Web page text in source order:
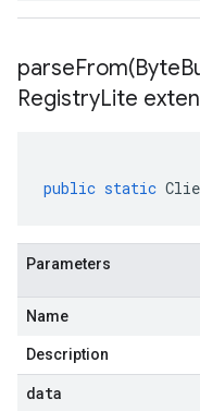
parseFrom(Byte
RegistryLite
public static
Parameters
Name
Description
data